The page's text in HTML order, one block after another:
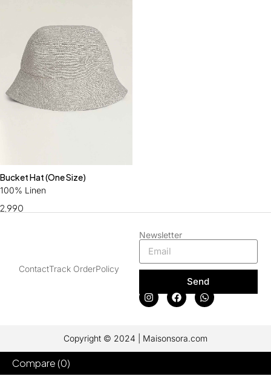
Bucket Hat (One Size)
100% Linen
2,990
ContactTrack OrderPolicy
Newsletter
Send
Copyright © 2024 | Maisonsora.com
Compare (0)